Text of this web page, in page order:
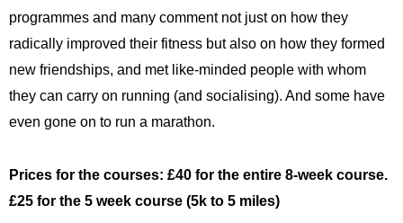
programmes and many comment not just on how they
radically improved their fitness but also on how they formed
new friendships, and met like-minded people with whom
they can carry on running (and socialising). And some have
even gone on to run a marathon.
Prices for the courses: £40 for the entire 8-week course.
£25 for the 5 week course (5k to 5 miles)